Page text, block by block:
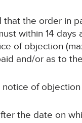
the order in
within 14
of objection
and/or as to
of
the date on